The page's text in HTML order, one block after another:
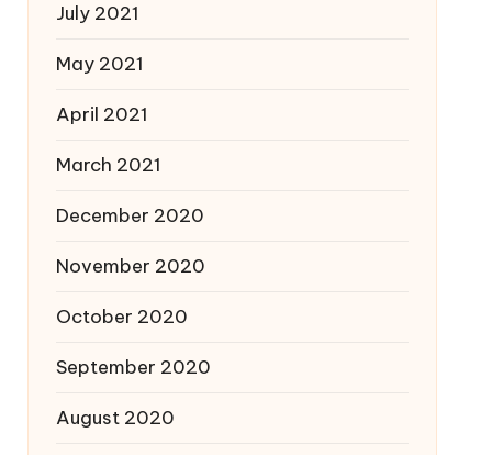
July 2021
May 2021
April 2021
March 2021
December 2020
November 2020
October 2020
September 2020
August 2020